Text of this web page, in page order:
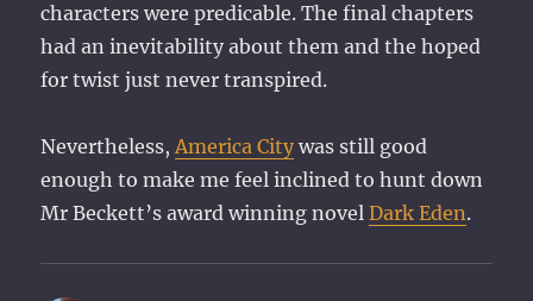
characters were predicable. The final chapters
had an inevitability about them and the hoped
for twist just never transpired.
Nevertheless,America City was still good
enough to make me feel inclined to hunt down
Mr Beckett’s award winning novelDark Eden.